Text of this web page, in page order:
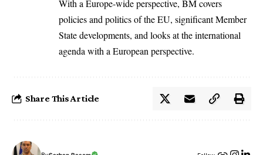
With a Europe-wide perspective, BM covers
policies and politics of the EU, significant Member
State developments, and looks at the international
agenda with a European perspective.
Share This Article